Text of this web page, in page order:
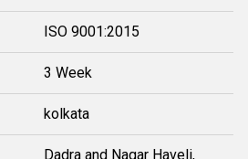
ISO 9001:2015
3 Week
kolkata
Dadra and Nagar Haveli,